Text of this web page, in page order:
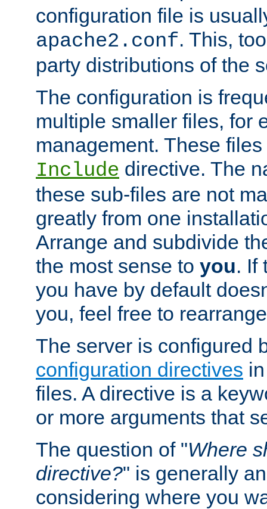
configuration file is
apache2.conf. This,
party distributions of the
The configuration is
multiple smaller files, for
management. These
Include directive. The
these sub-files are not
greatly from one
Arrange and subdivide
the most sense to you. If
you have by default
you, feel free to
The server is configured
configuration directives
files. A directive is a
or more arguments that
The question of "Where
directive?" is generally
considering where you